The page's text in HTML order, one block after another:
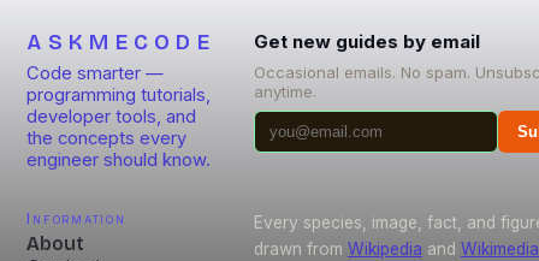
ASKMECODE
Code smarter —
programming tutorials,
developer tools, and
the concepts every
engineer should know.
Get new guides by email
Occasional emails. No spam.
anytime.
Information
About
Every species, image, fact, and
drawn from Wikipedia and Wikimedia